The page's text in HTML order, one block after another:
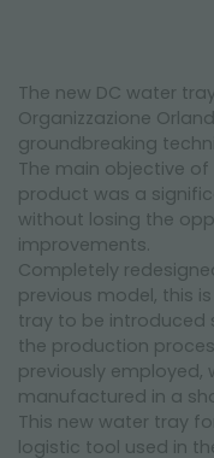
The new DC water
Organizzazione
groundbreaking
The main objective
product was a
without losing the
improvements.
Completely
previous model, this
tray to be introduced
the production
previously employed,
manufactured in a
This new water tray
logistic tool used in